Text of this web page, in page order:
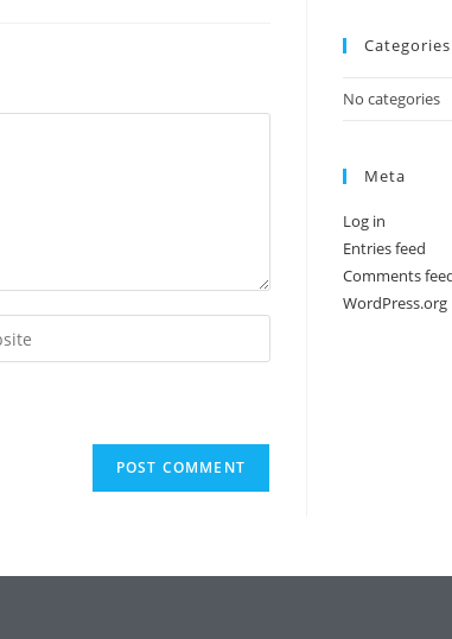
Categories
No categories
Meta
Log in
Entries feed
Comments
WordPress.org